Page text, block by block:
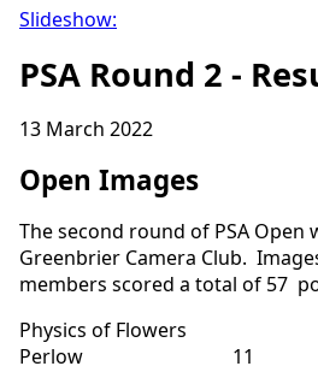
Slideshow:
PSA Round 2 -
13 March 2022
Open Images
The second round of PSA Open
Greenbrier Camera Club.
members scored a total of 57
Physics of
Perlow 11